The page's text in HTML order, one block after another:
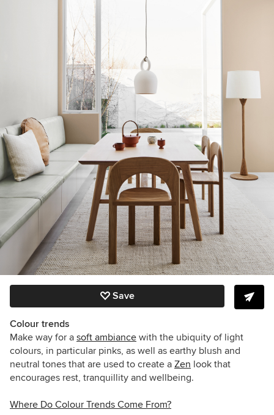
Save
Colour trends
Make way for a soft ambiance with the ubiquity of light
colours, in particular pinks, as well as earthy blush and
neutral tones that are used to create a Zen look that
encourages rest, tranquillity and wellbeing.
Where Do Colour Trends Come From?